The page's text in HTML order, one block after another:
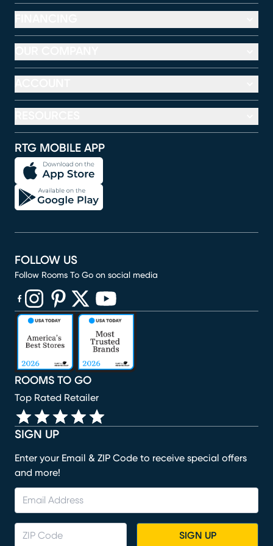
RTG MOBILE APP
SIGN UP
Enter your Email & ZIP Code to receive special offers
and more!
SIGN UP
ROOMS TO GO
Top Rated Retailer
FOLLOW US
Follow Rooms To Go on social media
(opens in new window)
(opens in new window)
(opens in new window)
(opens in new window)
(opens in new window)